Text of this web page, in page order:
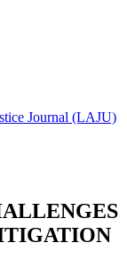
Journal (LAJU)